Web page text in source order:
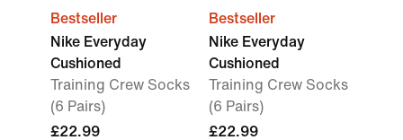
Bestseller
Nike Everyday
Cushioned
Training Crew Socks
(6 Pairs)
£22.99
Bestseller
Nike Everyday
Cushioned
Training Crew Socks
(6 Pairs)
£22.99